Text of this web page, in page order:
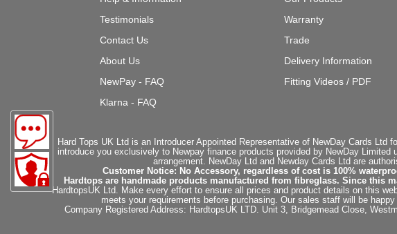
Testimonials
Contact Us
About Us
NewPay - FAQ
Klarna - FAQ
Warranty
Trade
Delivery Information
Fitting Videos / PDF
Hard Tops UK Ltd is an Introducer Appointed Representative of NewDay Cards Ltd
introduce you exclusively to Newpay finance products provided by NewDay
arrangement. NewDay Ltd and Newday Cards Ltd are
Customer Notice: No Accessory, regardless of cost is 100%
Hardtops are handmade products manufactured from fibreglass. Since this
HardtopsUK Ltd. Make every effort to ensure all prices and product details on this
meets your requirements before purchasing. Our sales staff will be
Company Registered Address: HardtopsUK LTD. Unit 3, Bridgemead Close,